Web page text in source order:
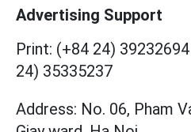
Advertising Support
Print: (+84 24) 39232694
24) 35335237
Address: No. 06, Pham